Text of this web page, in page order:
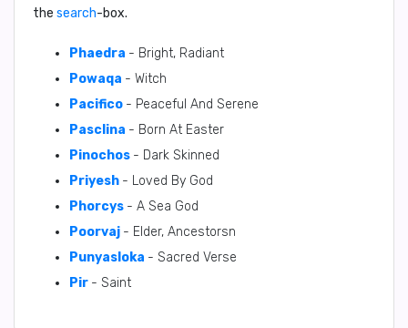
the search-box.
Phaedra - Bright, Radiant
Powaqa - Witch
Pacifico - Peaceful And Serene
Pasclina - Born At Easter
Pinochos - Dark Skinned
Priyesh - Loved By God
Phorcys - A Sea God
Poorvaj - Elder, Ancestorsn
Punyasloka - Sacred Verse
Pir - Saint